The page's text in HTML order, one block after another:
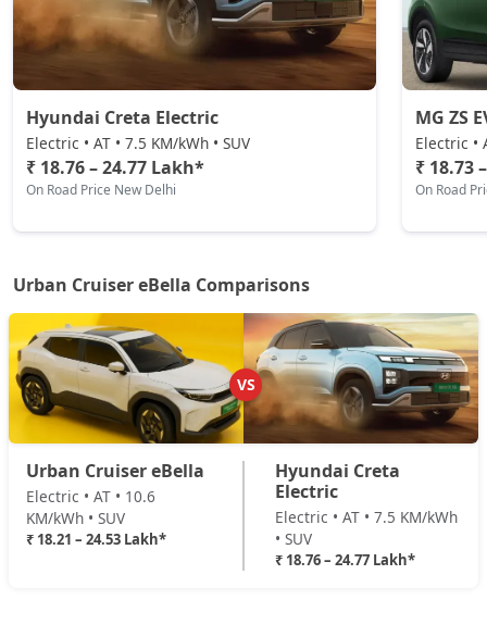
Hyundai Creta Electric
Electric • AT • 7.5 KM/kWh • SUV
₹ 18.76 – 24.77 Lakh*
On Road Price New Delhi
MG ZS
Electric •
₹ 18.73
On Road
Urban Cruiser eBella Comparisons
VS
Urban Cruiser eBella
Electric • AT • 10.6
KM/kWh • SUV
₹ 18.21 – 24.53 Lakh*
Hyundai Creta
Electric
Electric • AT • 7.5 KM/kWh
• SUV
₹ 18.76 – 24.77 Lakh*